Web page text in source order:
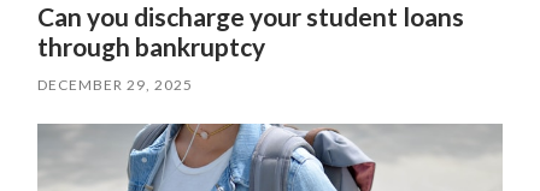
Can you discharge your student loans
through bankruptcy
DECEMBER 29, 2025